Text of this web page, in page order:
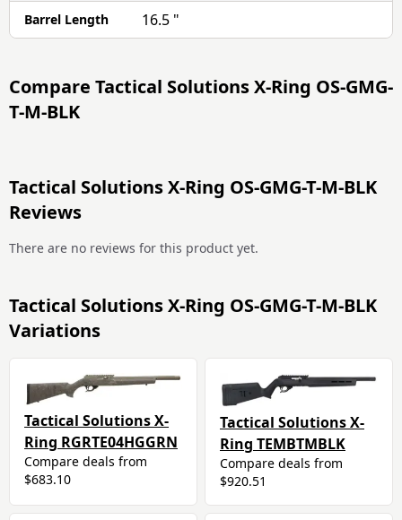
Barrel Length 16.5 "
Compare Tactical Solutions X-Ring OS-GMG-
T-M-BLK
Tactical Solutions X-Ring OS-GMG-T-M-BLK
Reviews
There are no reviews for this product yet.
Tactical Solutions X-Ring OS-GMG-T-M-BLK
Variations
Tactical Solutions X-
Ring RGRTE04HGGRN
Compare deals from
$683.10
Tactical Solutions X-
Ring TEMBTMBLK
Compare deals from
$920.51